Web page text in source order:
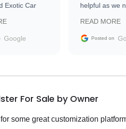
Exotic Car
Google
helpful as we
vehicle that
the market.
READ MORE
Posted on
For Sale by Owner
some great customization